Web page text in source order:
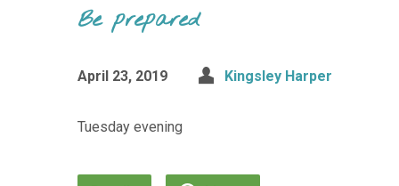
Be prepared
April 23, 2019 Kingsley Harper
Tuesday evening